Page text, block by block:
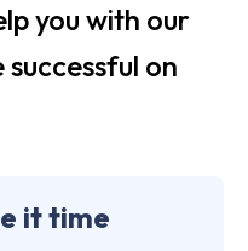
you with our
on
it time